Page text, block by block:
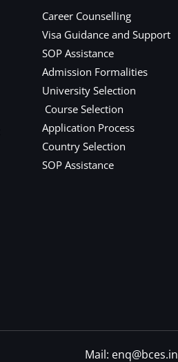
Career Counselling
Visa Guidance and Support
SOP Assistance
Admission Formalities
University Selection
Course Selection
Application Process
Country Selection
SOP Assistance
Mail: enq@bces.in